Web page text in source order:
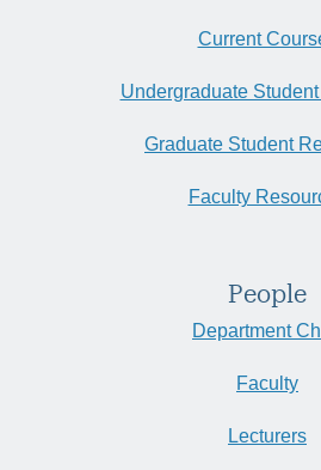
Current
Undergraduate
Graduate Student
Faculty
People
Department
Faculty
Lecturers